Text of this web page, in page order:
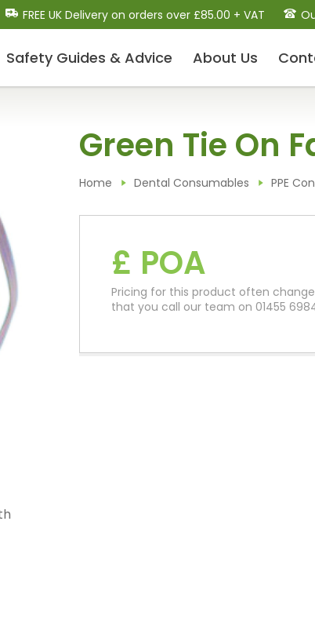
FREE UK Delivery on orders over £85.00 + VAT
(Polishers)
Tips and Inserts
Scalers
Style Scalers
Motors/Polisher Systems
Piezo Electric Scalers
Consumables
/ Burs
Maintenance
Polishing
Rabbit Instruments
Safety Guides & Advice About Us
Green Tie On
Home Dental Consumables PPE
£ POA
Pricing for this product often
that you call our team on 01455